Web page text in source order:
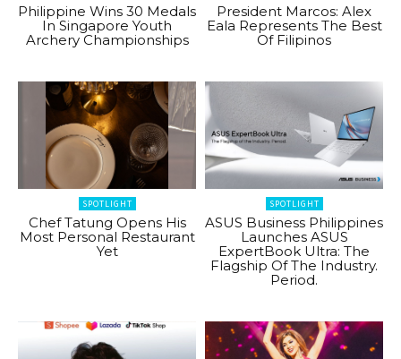
Philippine Wins 30 Medals
In Singapore Youth
Archery Championships
President Marcos: Alex
Eala Represents The Best
Of Filipinos
SPOTLIGHT
Chef Tatung Opens His
Most Personal Restaurant
Yet
SPOTLIGHT
ASUS Business Philippines
Launches ASUS
ExpertBook Ultra: The
Flagship Of The Industry.
Period.